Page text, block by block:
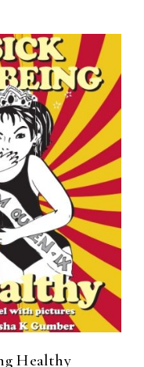
MORE
Healthy